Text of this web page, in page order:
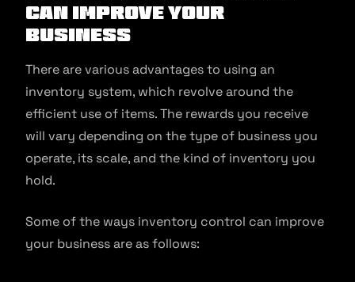
Can Improve Your
Business
There are various advantages to using an
inventory system, which revolve around the
efficient use of items. The rewards you receive
will vary depending on the type of business you
operate, its scale, and the kind of inventory you
hold.
Some of the ways inventory control can improve
your business are as follows: